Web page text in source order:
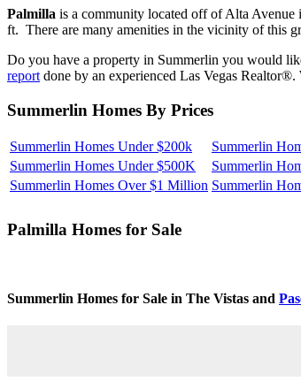
Palmilla is a community located off of Alta
ft. There are many amenities in the vicinity of this
Do you have a property in Summerlin you would
report done by an experienced Las Vegas
Summerlin Homes By Prices
Summerlin Homes Under $200k Summerlin
Summerlin Homes Under $500K
Summerlin
Summerlin Homes Over $1 Million Summerlin
Palmilla Homes for Sale
Summerlin Homes for Sale in The Vistas and